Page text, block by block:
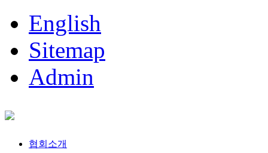
English
Sitemap
Admin
협회소개